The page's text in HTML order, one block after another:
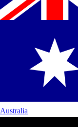
Australia